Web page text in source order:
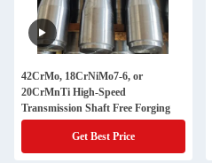
42CrMo, 18CrNiMo7-6, or
20CrMnTi High-Speed
Transmission Shaft Free Forging
Get Best Price